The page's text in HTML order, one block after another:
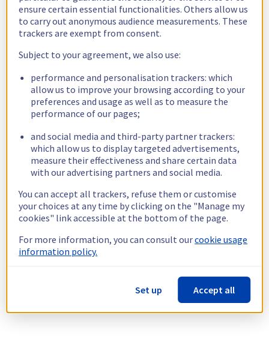
ensure certain essential functionalities. Others allow us
to carry out anonymous audience measurements. These
trackers are exempt from consent.
Subject to your agreement, we also use:
performance and personalisation trackers: which
allow us to improve your browsing according to your
preferences and usage as well as to measure the
performance of our pages;
and social media and third-party partner trackers:
which allow us to display targeted advertisements,
measure their effectiveness and share certain data
with our advertising partners and social media.
You can accept all trackers, refuse them or customise
your choices at any time by clicking on the "Manage my
cookies" link accessible at the bottom of the page.
For more information, you can consult ourcookie usage
information policy.
Set up Accept all